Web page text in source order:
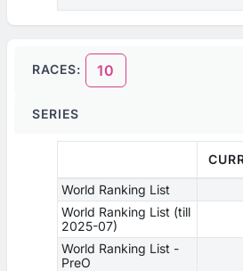
RACES: 10
SERIES
World Ranking List
World Ranking List (till
2025-07)
World Ranking List -
PreO